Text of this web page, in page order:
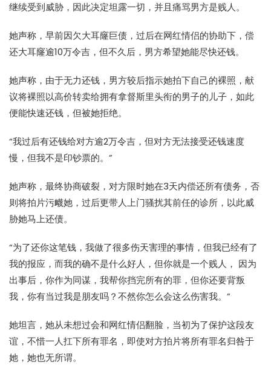
继续受到威胁，因此决定坦露一切，并且痛骂男方是贱人。
她声称，早前因欠大耳窿巨债，过后在网红情侣的协助下，偿
还大耳窿逾10万令吉，但不久后，男方希望她能尽快还钱。
她声称，由于无力还钱，男方较后指示她拍下自己的裸照，献
议将裸照以高价转卖给拥有拿督斯里头衔的男子的儿子，如此
便能快速还钱，但被她拒绝。
“我过后有还钱给对方逾2万令吉，但对方无法接受还钱速度
慢，但我不是印钞票的。”
她声称，最终协商破裂，对方限时她在3天内偿还所有债务，否
则将拍片污衊她，过后更带人上门骚扰其前任的诊所，以此威
胁她马上还债。
“为了还你这笔钱，我做了很多伤天害理的事情，但我已经有了
我的报应，而我的确不是什么好人，但你就是一个贱人， 因为
出事后，你作为同谋，我帮你挡完所有的罪，但你还要背叛
我，你有当过我是朋友吗？不然你怎么会这么伤害我。”
她坦言，她从未想过会和网红情侣翻脸，当初为了保护这段友
谊，不惜一人扛下所有罪名，即使对方拍片将所有罪名归咎于
她，她也无所谓。